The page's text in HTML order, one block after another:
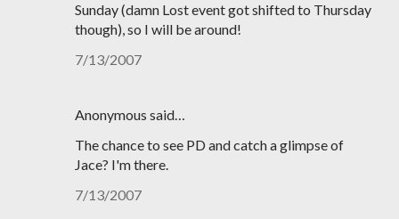
Sunday (damn Lost event got shifted to Thursday
though), so I will be around!
7/13/2007
Anonymous said…
The chance to see PD and catch a glimpse of
Jace? I'm there.
7/13/2007